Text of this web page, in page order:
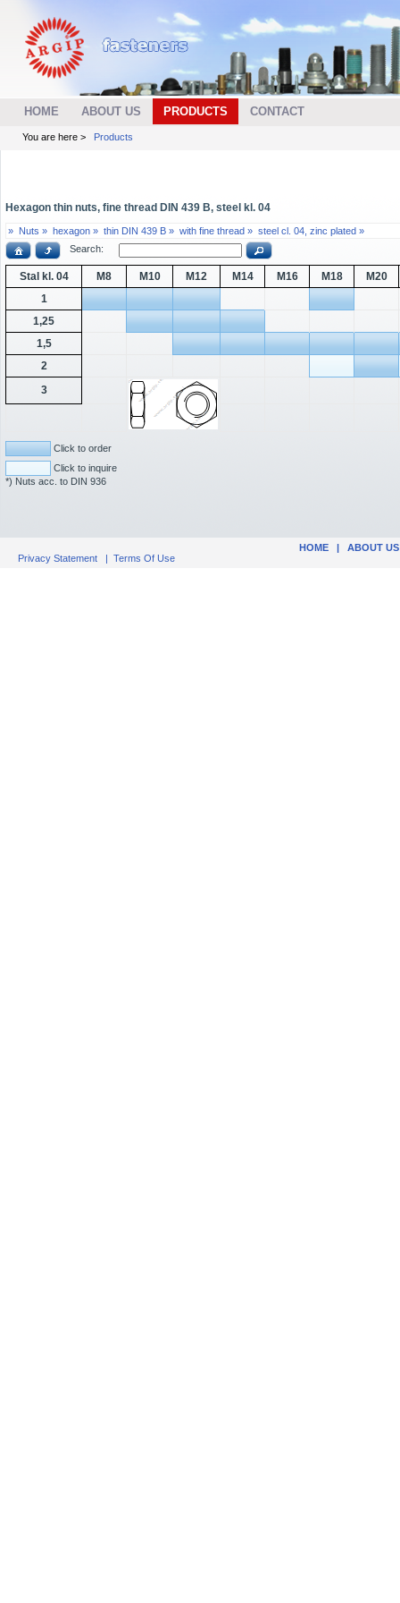
HOME ABOUT US PRODUCTS CONTACT
You are here > Products
Hexagon thin nuts, fine thread DIN 439 B, steel kl. 04
» Nuts » hexagon » thin DIN 439 B » with fine thread » steel cl. 04, zinc plated »
Search:
Stal kl. 04 M8 M10 M12 M14 M16 M18
M20
1
1,25
1,5
2
3
Click to order
Click to inquire
*) Nuts acc. to DIN 936
HOME | ABOUT US
Privacy Statement | Terms Of Use